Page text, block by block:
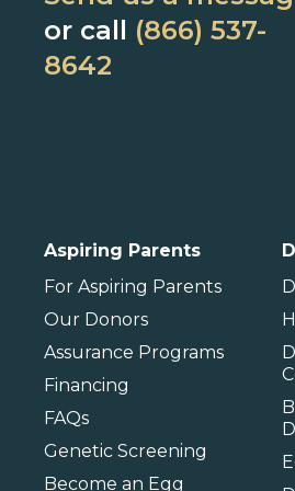
Florida
Georgia
Barbados
or call (866) 537-
8642
Aspiring Parents
For Aspiring Parents
Our Donors
Assurance Programs
Financing
FAQs
Genetic Screening
Become an Egg